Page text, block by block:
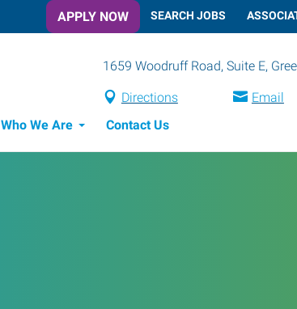
APPLY NOW SEARCH JOBS
1659 Woodruff Road, Suite E,
Directions Email
Who We Are Contact Us